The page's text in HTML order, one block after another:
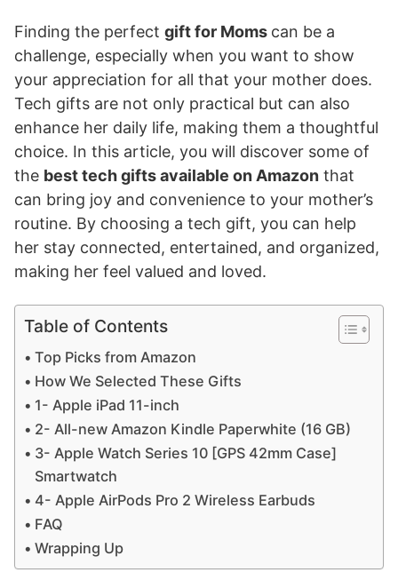
Finding the perfect gift for Moms can be a
challenge, especially when you want to show
your appreciation for all that your mother does.
Tech gifts are not only practical but can also
enhance her daily life, making them a thoughtful
choice. In this article, you will discover some of
the best tech gifts available on Amazon that
can bring joy and convenience to your mother’s
routine. By choosing a tech gift, you can help
her stay connected, entertained, and organized,
making her feel valued and loved.
Table of Contents
Top Picks from Amazon
How We Selected These Gifts
1- Apple iPad 11-inch
2- All-new Amazon Kindle Paperwhite (16 GB)
3- Apple Watch Series 10 [GPS 42mm Case]
Smartwatch
4- Apple AirPods Pro 2 Wireless Earbuds
FAQ
Wrapping Up